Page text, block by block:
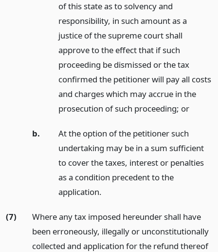
of this state as to solvency and
responsibility, in such amount as a
justice of the supreme court shall
approve to the effect that if such
proceeding be dismissed or the tax
confirmed the petitioner will pay all costs
and charges which may accrue in the
prosecution of such proceeding; or
b.
At the option of the petitioner such
undertaking may be in a sum sufficient
to cover the taxes, interest or penalties
as a condition precedent to the
application.
(7)
Where any tax imposed hereunder shall have
been erroneously, illegally or unconstitutionally
collected and application for the refund thereof